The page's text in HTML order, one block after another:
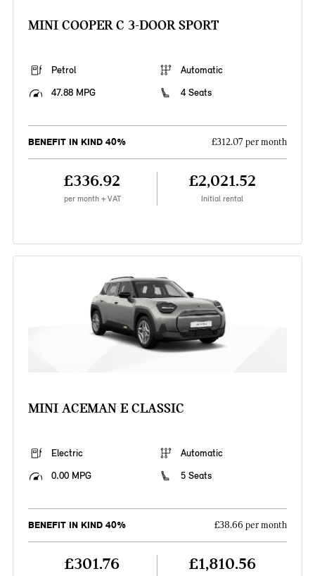
MINI COOPER C 3-DOOR SPORT
Petrol
Automatic
47.88 MPG
4 Seats
BENEFIT IN KIND 40% £312.07 per month
£336.92
per month + VAT
£2,021.52
Initial rental
MINI ACEMAN E CLASSIC
Electric
Automatic
0.00 MPG
5 Seats
BENEFIT IN KIND 40% £38.66 per month
£301.76 £1,810.56